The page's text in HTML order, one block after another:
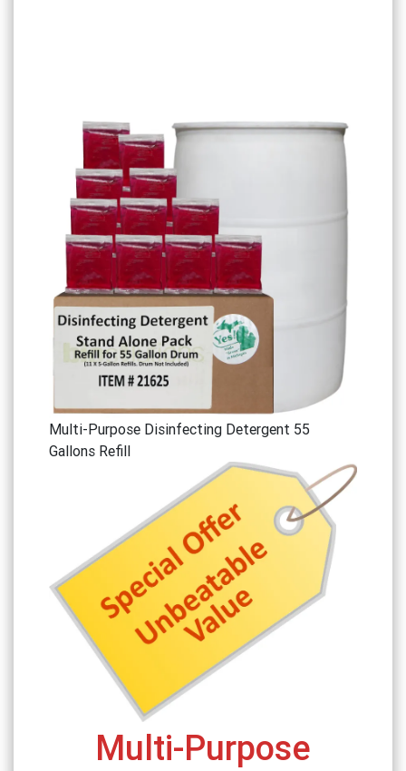
Multi-Purpose Disinfecting Detergent 55
Gallons Refill
Multi-Purpose